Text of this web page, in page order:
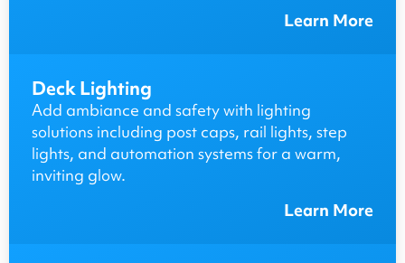
Learn More
Deck Lighting
Add ambiance and safety with lighting
solutions including post caps, rail lights, step
lights, and automation systems for a warm,
inviting glow.
Learn More